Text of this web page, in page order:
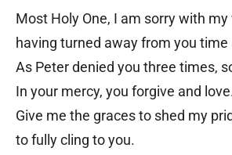
Most Holy One, I am sorry with
having turned away from you
As Peter denied you three times,
In your mercy, you forgive and
Give me the graces to shed my
to fully cling to you.